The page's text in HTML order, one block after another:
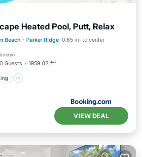
Heated Pool, Putt, Relax
Beach · Parker Ridge 0.65 mi to center
)
Guests 1959.03 ft²
Parking
Pool
VIEW DEAL